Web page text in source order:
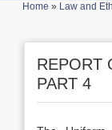
Home » Law and
REPORT
PART 4